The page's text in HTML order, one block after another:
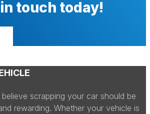
touch today!
scrapping your car should be
rewarding. Whether your vehicle is